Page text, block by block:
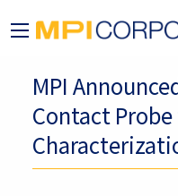
MPI
Contact Probe